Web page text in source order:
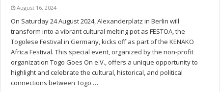
August 16, 2024
On Saturday 24 August 2024, Alexanderplatz in Berlin will
transform into a vibrant cultural melting pot as FESTOA, the
Togolese Festival in Germany, kicks off as part of the KENAKO
Africa Festival. This special event, organized by the non-profit
organization Togo Goes On e.V., offers a unique opportunity to
highlight and celebrate the cultural, historical, and political
connections between Togo …